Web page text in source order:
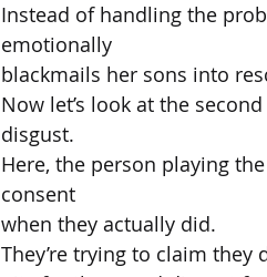
Instead of handling the
emotionally
blackmails her sons into
Now let’s look at the
disgust.
Here, the person playing
consent
when they actually did.
They’re trying to claim they